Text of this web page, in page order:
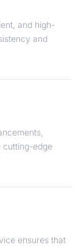
and high-
and
cutting-edge
ensures that